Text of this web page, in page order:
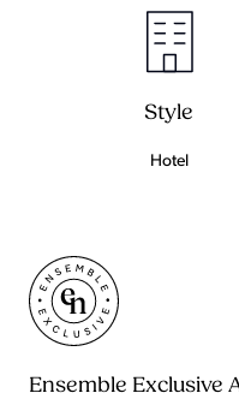
Style
Hotel
Ensemble Exclusive